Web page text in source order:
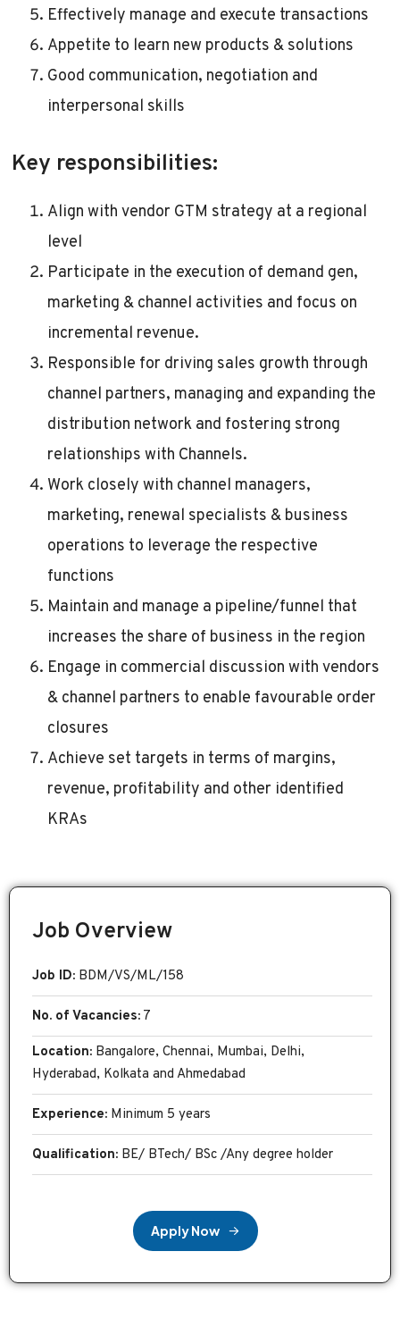
Effectively manage and execute transactions
Appetite to learn new products & solutions
Good communication, negotiation and
interpersonal skills
Key responsibilities:
Align with vendor GTM strategy at a regional
level
Participate in the execution of demand gen,
marketing & channel activities and focus on
incremental revenue.
Responsible for driving sales growth through
channel partners, managing and expanding the
distribution network and fostering strong
relationships with Channels.
Work closely with channel managers,
marketing, renewal specialists & business
operations to leverage the respective
functions
Maintain and manage a pipeline/funnel that
increases the share of business in the region
Engage in commercial discussion with vendors
& channel partners to enable favourable order
closures
Achieve set targets in terms of margins,
revenue, profitability and other identified
KRAs
Job Overview
Job ID: BDM/VS/ML/158
No. of Vacancies: 7
Location: Bangalore, Chennai, Mumbai, Delhi,
Hyderabad, Kolkata and Ahmedabad
Experience: Minimum 5 years
Qualification: BE/ BTech/ BSc /Any degree holder
ApplyNow